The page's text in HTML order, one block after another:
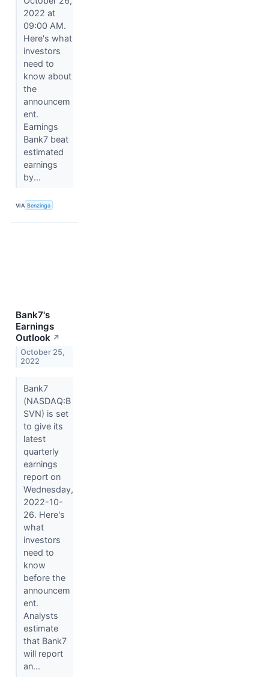
2022 at
09:00 AM.
Here's what
investors
need to
know about
the
announcem
ent.
Earnings
Bank7 beat
estimated
earnings
by...
VIA Benzinga
Bank7's
Earnings
Outlook ↗
October 25,
2022
Bank7
(NASDAQ:B
SVN) is set
to give its
latest
quarterly
earnings
report on
Wednesday,
2022-10-
26. Here's
what
investors
need to
know
before the
announcem
ent.
Analysts
estimate
that Bank7
will report
an...